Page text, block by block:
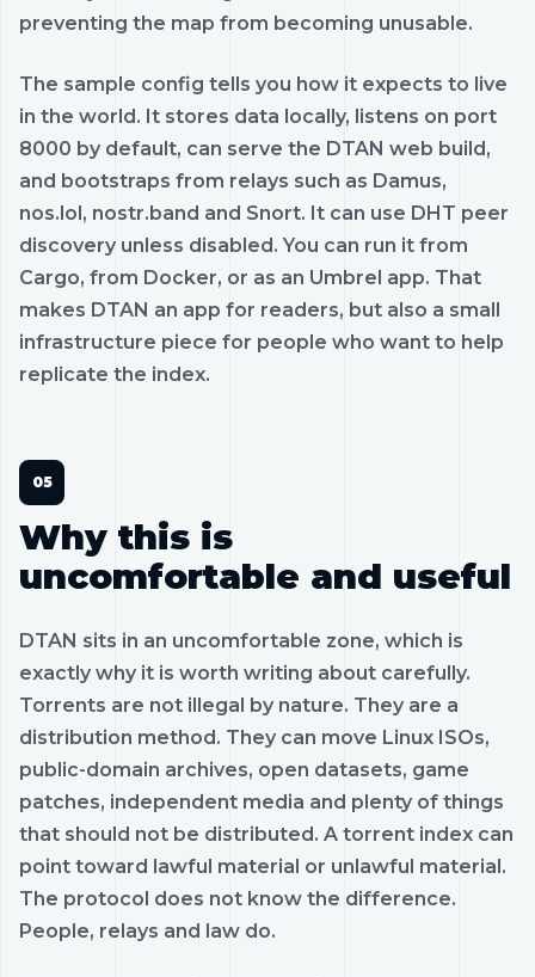
preventing the map from becoming unusable.
The sample config tells you how it expects to live
in the world. It stores data locally, listens on port
8000 by default, can serve the DTAN web build,
and bootstraps from relays such as Damus,
nos.lol, nostr.band and Snort. It can use DHT peer
discovery unless disabled. You can run it from
Cargo, from Docker, or as an Umbrel app. That
makes DTAN an app for readers, but also a small
infrastructure piece for people who want to help
replicate the index.
Why this is
uncomfortable and useful
DTAN sits in an uncomfortable zone, which is
exactly why it is worth writing about carefully.
Torrents are not illegal by nature. They are a
distribution method. They can move Linux ISOs,
public-domain archives, open datasets, game
patches, independent media and plenty of things
that should not be distributed. A torrent index can
point toward lawful material or unlawful material.
The protocol does not know the difference.
People, relays and law do.